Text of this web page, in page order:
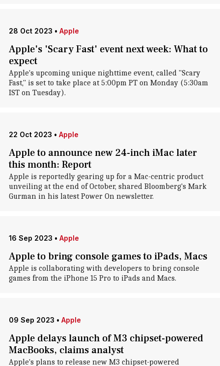
28 Oct 2023 • Apple
Apple's 'Scary Fast' event next week: What to
expect
Apple's upcoming unique nighttime event, called "Scary
Fast," is set to take place at 5:00pm PT on Monday (5:30am
IST on Tuesday).
22 Oct 2023 • Apple
Apple to announce new 24-inch iMac later
this month: Report
Apple is reportedly gearing up for a Mac-centric product
unveiling at the end of October, shared Bloomberg's Mark
Gurman in his latest Power On newsletter.
16 Sep 2023 • Apple
Apple to bring console games to iPads, Macs
Apple is collaborating with developers to bring console
games from the iPhone 15 Pro to iPads and Macs.
09 Sep 2023 • Apple
Apple delays launch of M3 chipset-powered
MacBooks, claims analyst
Apple's plans to release new M3 chipset-powered